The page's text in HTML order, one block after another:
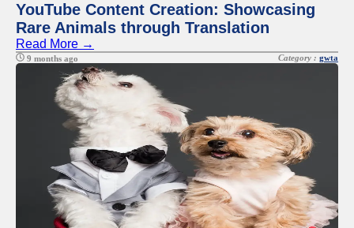
YouTube Content Creation: Showcasing
Rare Animals through Translation
Read More →
9 months ago Category : gwta